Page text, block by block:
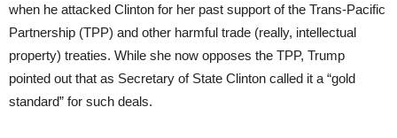
when he attacked Clinton for her past support of the Trans-Pacific
Partnership (TPP) and other harmful trade (really, intellectual
property) treaties. While she now opposes the TPP, Trump
pointed out that as Secretary of State Clinton called it a “gold
standard” for such deals.